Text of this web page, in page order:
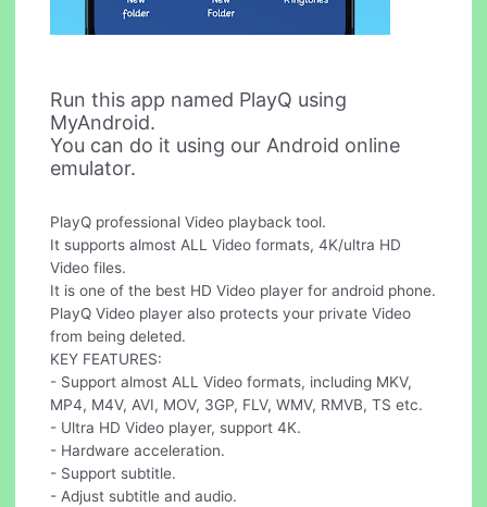
Run this app named PlayQ using
MyAndroid.
You can do it using our Android online
emulator.
PlayQ professional Video playback tool.
It supports almost ALL Video formats, 4K/ultra HD
Video files.
It is one of the best HD Video player for android phone.
PlayQ Video player also protects your private Video
from being deleted.
KEY FEATURES:
- Support almost ALL Video formats, including MKV,
MP4, M4V, AVI, MOV, 3GP, FLV, WMV, RMVB, TS etc.
- Ultra HD Video player, support 4K.
- Hardware acceleration.
- Support subtitle.
- Adjust subtitle and audio.